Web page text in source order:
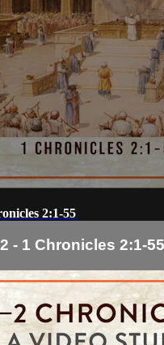
2:1-55
- 1 Chronicles 2:1-55